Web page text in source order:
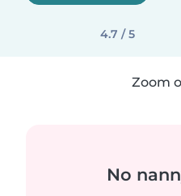
4.7 / 5
Zoom
No